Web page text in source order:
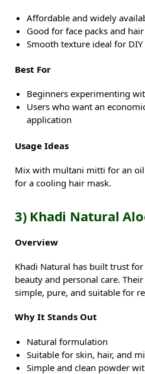
Affordable and widely
Good for face packs and
Smooth texture ideal for DIY
Best For
Beginners experimenting
Users who want an
application
Usage Ideas
Mix with multani mitti for an
for a cooling hair mask.
3) Khadi Natural
Overview
Khadi Natural has built trust
beauty and personal care.
simple, pure, and suitable for
Why It Stands Out
Natural formulation
Suitable for skin, hair, and
Simple and clean powder